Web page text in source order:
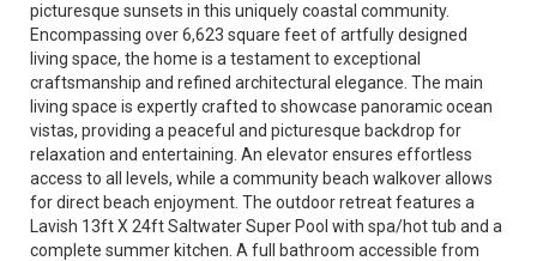
picturesque sunsets in this uniquely coastal community.
Encompassing over 6,623 square feet of artfully designed
living space, the home is a testament to exceptional
craftsmanship and refined architectural elegance. The main
living space is expertly crafted to showcase panoramic ocean
vistas, providing a peaceful and picturesque backdrop for
relaxation and entertaining. An elevator ensures effortless
access to all levels, while a community beach walkover allows
for direct beach enjoyment. The outdoor retreat features a
Lavish 13ft X 24ft Saltwater Super Pool with spa/hot tub and a
complete summer kitchen. A full bathroom accessible from